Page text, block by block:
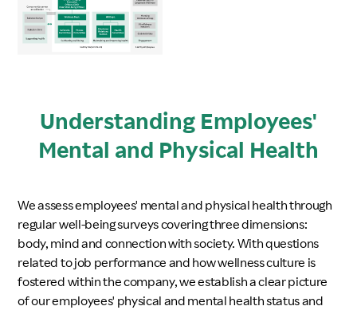
Understanding Employees'
Mental and Physical Health
We assess employees' mental and physical health through
regular well-being surveys covering three dimensions:
body, mind and connection with society. With questions
related to job performance and how wellness culture is
fostered within the company, we establish a clear picture
of our employees' physical and mental health status and